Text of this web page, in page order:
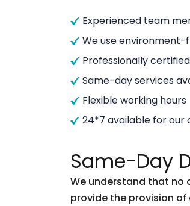
Experienced team
We use
Professionally
Same-day services
Flexible working hours
24*7 available for our
Same-Day
We understand that no
provide the provision